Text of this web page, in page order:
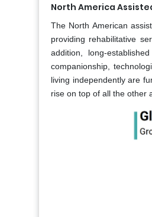
North America
The North American
providing rehabilitative
addition, long-
companionship,
living independently are
rise on top of all the other